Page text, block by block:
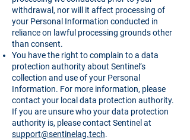
withdrawal, nor will it affect processing of
your Personal Information conducted in
reliance on lawful processing grounds other
than consent.
You have the right to complain to a data
protection authority about Sentinel’s
collection and use of your Personal
Information. For more information, please
contact your local data protection authority.
If you are unsure who your data protection
authority is, please contact Sentinel at
support@sentinelag.tech.